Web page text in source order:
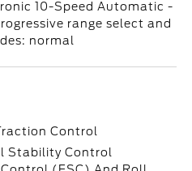
10-Speed Automatic -
range select and
normal
Control
Stability Control